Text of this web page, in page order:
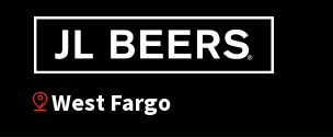
West Fargo